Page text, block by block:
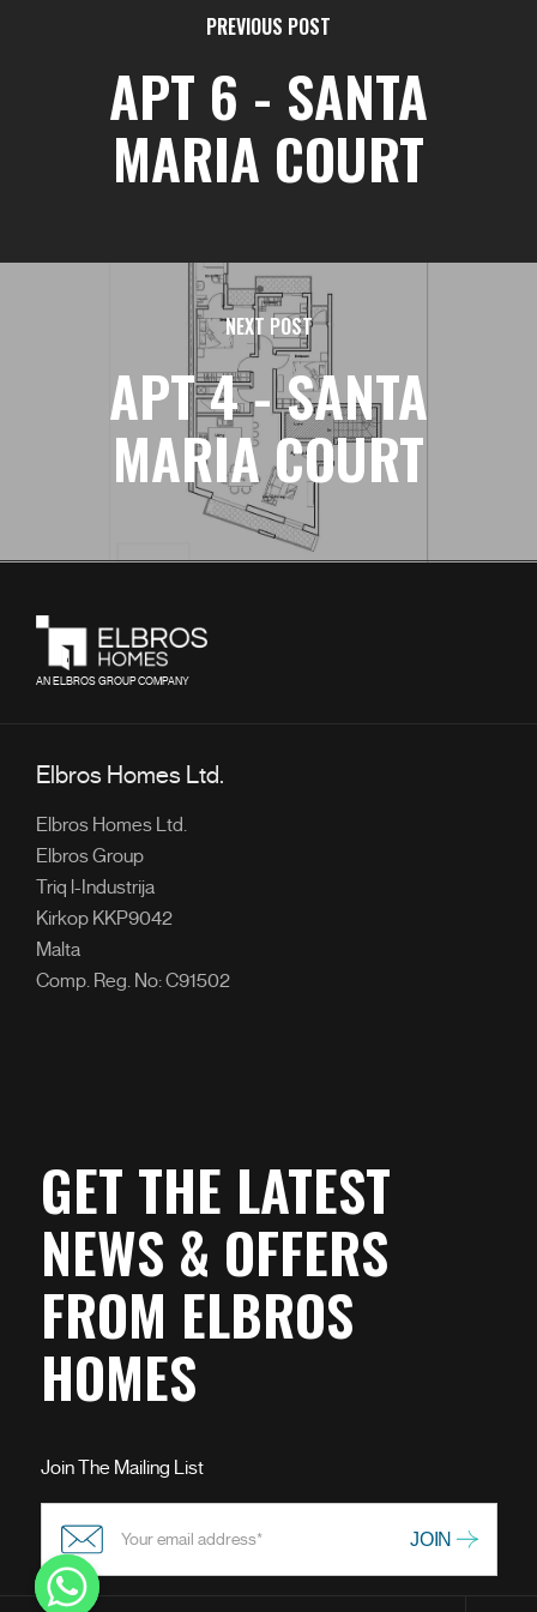
PREVIOUS POST
APT 6 - SANTA
MARIA COURT
NEXT POST
APT 4 - SANTA
MARIA COURT
AN ELBROS GROUP COMPANY
Elbros Homes Ltd.
Elbros Homes Ltd.
Elbros Group
Triq l-Industrija
Kirkop KKP9042
Malta
Comp. Reg. No: C91502
GET THE LATEST
NEWS & OFFERS
FROM ELBROS
HOMES
Join The Mailing List